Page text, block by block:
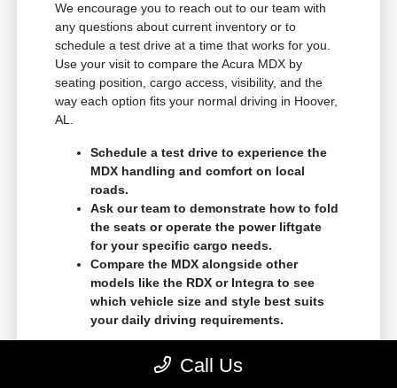
We encourage you to reach out to our team with
any questions about current inventory or to
schedule a test drive at a time that works for you.
Use your visit to compare the Acura MDX by
seating position, cargo access, visibility, and the
way each option fits your normal driving in Hoover,
AL.
Schedule a test drive to experience the
MDX handling and comfort on local
roads.
Ask our team to demonstrate how to fold
the seats or operate the power liftgate
for your specific cargo needs.
Compare the MDX alongside other
models like the RDX or Integra to see
which vehicle size and style best suits
your daily driving requirements.
You can contact us to set up an appointment, or
simply stop by our showroom to talk with our team.
Call Us